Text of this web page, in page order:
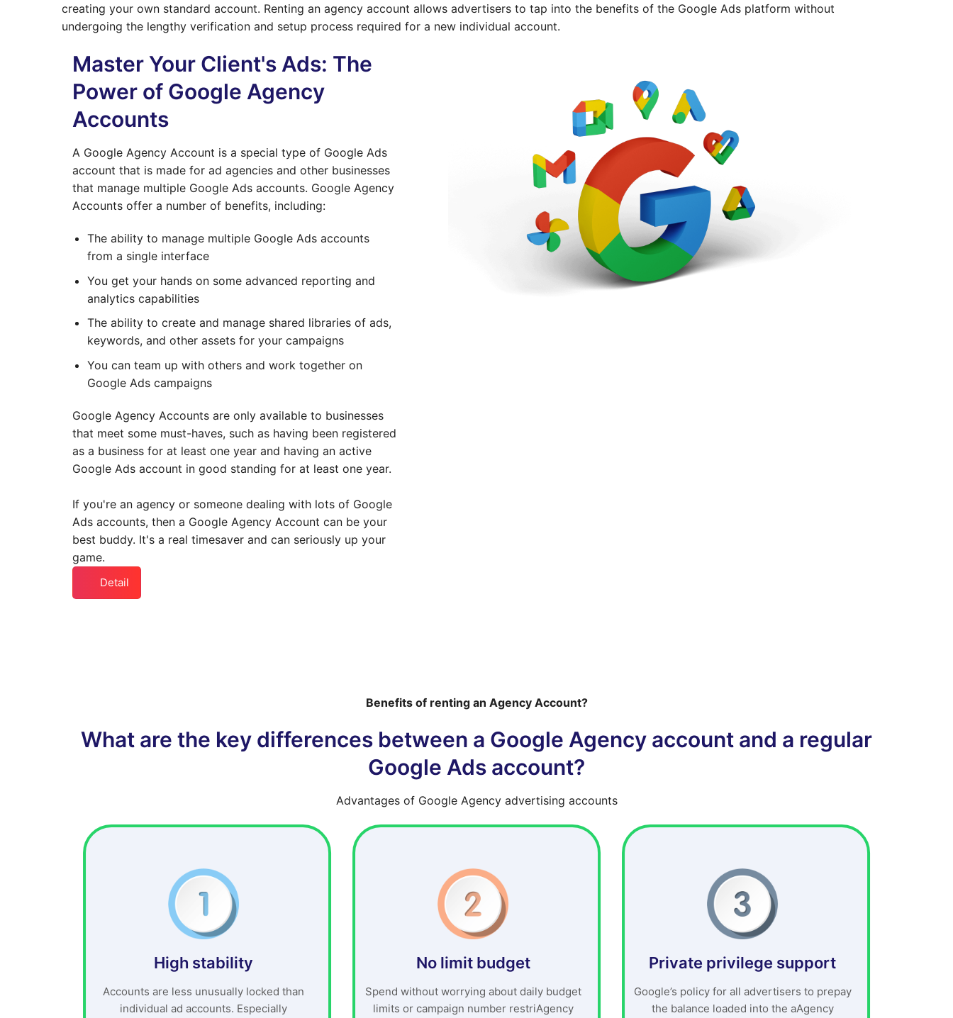
creating your own standard account. Renting an agency account allows advertisers to tap into the benefits of the Google Ads platform without
undergoing the lengthy verification and setup process required for a new individual account.
Master Your Client's Ads: The
Power of Google Agency
Accounts
A Google Agency Account is a special type of Google Ads
account that is made for ad agencies and other businesses
that manage multiple Google Ads accounts. Google Agency
Accounts offer a number of benefits, including:
The ability to manage multiple Google Ads accounts
from a single interface
You get your hands on some advanced reporting and
analytics capabilities
The ability to create and manage shared libraries of ads,
keywords, and other assets for your campaigns
You can team up with others and work together on
Google Ads campaigns
Google Agency Accounts are only available to businesses
that meet some must-haves, such as having been registered
as a business for at least one year and having an active
Google Ads account in good standing for at least one year.
If you're an agency or someone dealing with lots of Google
Ads accounts, then a Google Agency Account can be your
best buddy. It's a real timesaver and can seriously up your
game.
Detail
Benefits of renting an Agency Account?
What are the key differences between a Google Agency account and a regular
Google Ads account?
Advantages of Google Agency advertising accounts
High stability
Accounts are less unusually locked than
individual ad accounts. Especially
No limit budget
Spend without worrying about daily budget
limits or campaign number restriAgency
Private privilege support
Google’s policy for all advertisers to prepay
the balance loaded into the aAgency